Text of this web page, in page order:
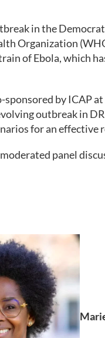
in the
Organization
of Ebola, which
sponsored by ICAP
outbreak in
for an effective
panel